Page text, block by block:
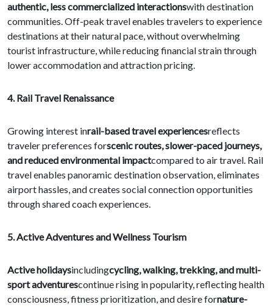
authentic, less commercialized interactionswith destination
communities. Off-peak travel enables travelers to experience
destinations at their natural pace, without overwhelming
tourist infrastructure, while reducing financial strain through
lower accommodation and attraction pricing.
4. Rail Travel Renaissance
Growing interest inrail-based travel experiencesreflects
traveler preferences forscenic routes, slower-paced journeys,
and reduced environmental impactcompared to air travel. Rail
travel enables panoramic destination observation, eliminates
airport hassles, and creates social connection opportunities
through shared coach experiences.
5. Active Adventures and Wellness Tourism
Active holidaysincludingcycling, walking, trekking, and multi-
sport adventurescontinue rising in popularity, reflecting health
consciousness, fitness prioritization, and desire fornature-